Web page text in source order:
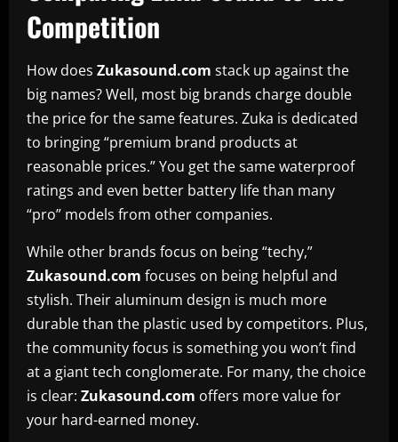
Competition
How does Zukasound.com stack up against the
big names? Well, most big brands charge double
the price for the same features. Zuka is dedicated
to bringing “premium brand products at
reasonable prices.” You get the same waterproof
ratings and even better battery life than many
“pro” models from other companies.
While other brands focus on being “techy,”
Zukasound.com focuses on being helpful and
stylish. Their aluminum design is much more
durable than the plastic used by competitors. Plus,
the community focus is something you won’t find
at a giant tech conglomerate. For many, the choice
is clear: Zukasound.com offers more value for
your hard-earned money.